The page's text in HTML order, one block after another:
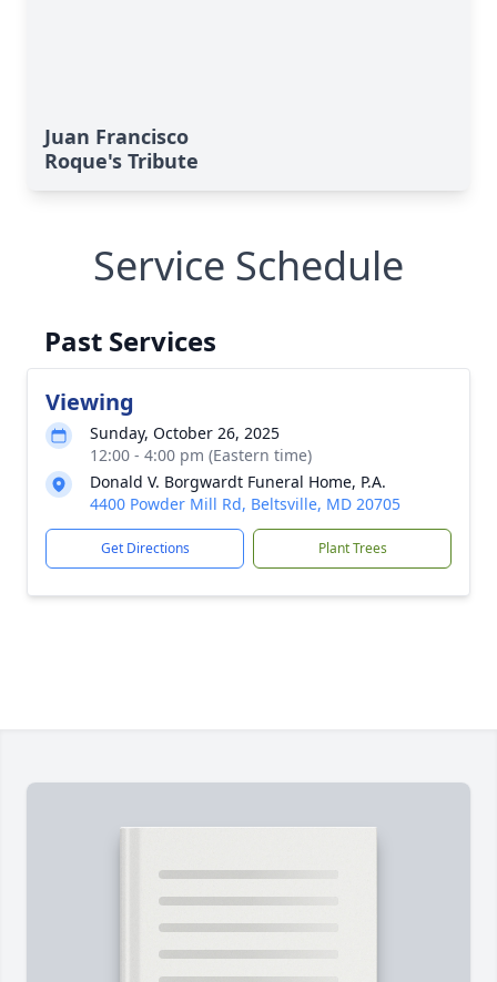
Juan Francisco
Roque's Tribute
Service Schedule
Past Services
Viewing
Sunday, October 26, 2025
12:00 - 4:00 pm (Eastern time)
Donald V. Borgwardt Funeral Home, P.A.
4400 Powder Mill Rd, Beltsville, MD 20705
Get Directions Plant Trees